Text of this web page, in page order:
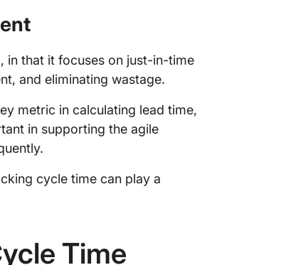
in that it focuses on just-in-time
and eliminating wastage.
metric in calculating lead time,
in supporting the agile
cycle time can play a
Time